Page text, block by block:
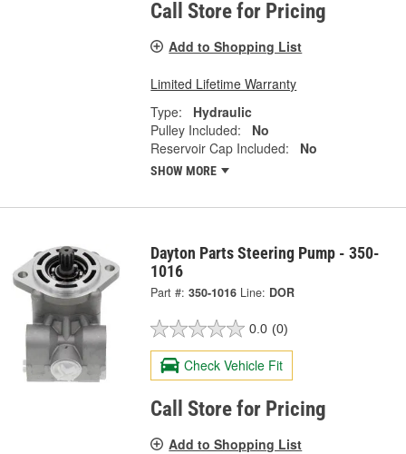
Call Store for Pricing
Add to Shopping List
Limited Lifetime Warranty
Type:
Hydraulic
Pulley Included:
No
Reservoir Cap Included:
No
SHOW MORE
Dayton Parts Steering Pump - 350-
1016
Part #: 350-1016 Line: DOR
0.0 (0)
Check Vehicle Fit
Call Store for Pricing
Add to Shopping List